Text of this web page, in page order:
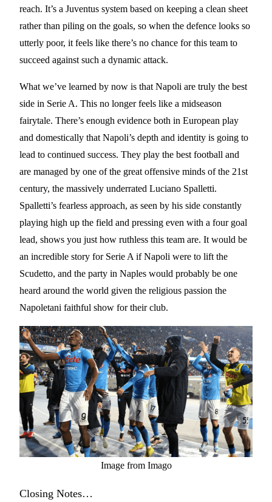
reach. It’s a Juventus system based on keeping a clean sheet
rather than piling on the goals, so when the defence looks so
utterly poor, it feels like there’s no chance for this team to
succeed against such a dynamic attack.
What we’ve learned by now is that Napoli are truly the best
side in Serie A. This no longer feels like a midseason
fairytale. There’s enough evidence both in European play
and domestically that Napoli’s depth and identity is going to
lead to continued success. They play the best football and
are managed by one of the great offensive minds of the 21st
century, the massively underrated Luciano Spalletti.
Spalletti’s fearless approach, as seen by his side constantly
playing high up the field and pressing even with a four goal
lead, shows you just how ruthless this team are. It would be
an incredible story for Serie A if Napoli were to lift the
Scudetto, and the party in Naples would probably be one
heard around the world given the religious passion the
Napoletani faithful show for their club.
Image from Imago
Closing Notes…